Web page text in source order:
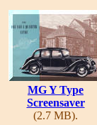
MG Y Type
Screensaver
(2.7 MB).